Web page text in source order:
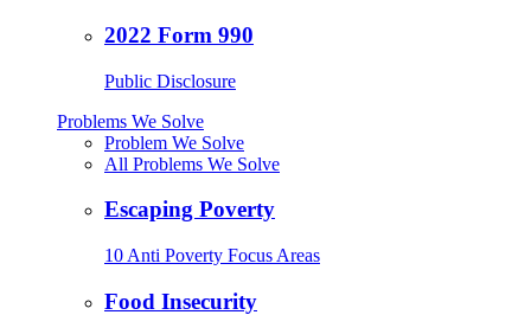
2022 Form 990
Public Disclosure
Problems We Solve
Problem We Solve
All Problems We Solve
Escaping Poverty
10 Anti Poverty Focus Areas
Food Insecurity